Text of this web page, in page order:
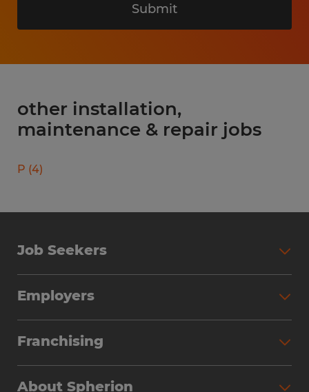
Submit
other installation,
maintenance & repair jobs
P (4)
Job Seekers
Why Work with Spherion
Find Your Nearest Office
Employers
Workforce Solutions
Franchising
About Spherion